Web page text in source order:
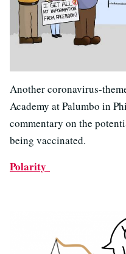
Another coronavirus-
Academy at Palumbo in
commentary on the
being vaccinated.
Polarity